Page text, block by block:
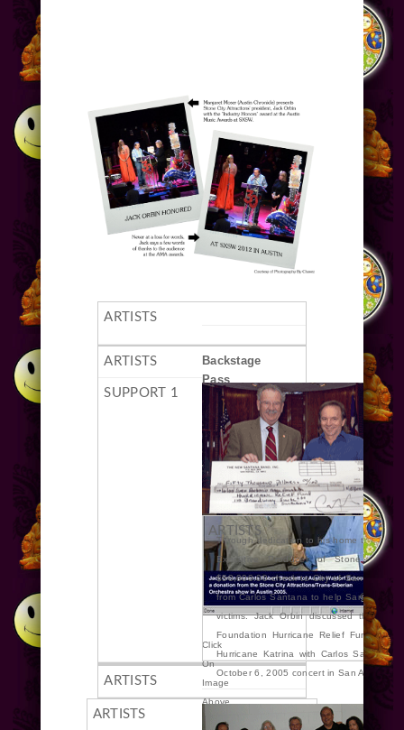
Backstage
Pass
Click
On
Image
Above
Through dedication to his home town,
Executive Producer of Stone City
$50,000.00 check to City of San Antonio
from Carlos Santana to help San
victims. Jack Orbin discussed the
Foundation Hurricane Relief Fund” to
Hurricane Katrina with Carlos Santana
October 6, 2005 concert in San Antonio.